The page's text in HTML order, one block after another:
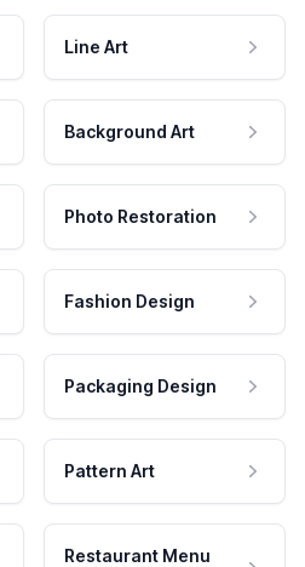
Line Art
Background Art
Photo Restoration
Fashion Design
Packaging Design
Pattern Art
Restaurant Menu